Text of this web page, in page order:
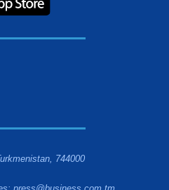
744000